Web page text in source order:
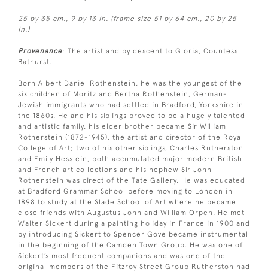
25 by 35 cm., 9 by 13 in. (frame size 51 by 64 cm., 20 by 25
in.)
Provenance: The artist and by descent to Gloria, Countess
Bathurst.
Born Albert Daniel Rothenstein, he was the youngest of the
six children of Moritz and Bertha Rothenstein, German-
Jewish immigrants who had settled in Bradford, Yorkshire in
the 1860s. He and his siblings proved to be a hugely talented
and artistic family, his elder brother became Sir William
Rotherstein (1872-1945), the artist and director of the Royal
College of Art; two of his other siblings, Charles Rutherston
and Emily Hesslein, both accumulated major modern British
and French art collections and his nephew Sir John
Rothenstein was direct of the Tate Gallery. He was educated
at Bradford Grammar School before moving to London in
1898 to study at the Slade School of Art where he became
close friends with Augustus John and William Orpen. He met
Walter Sickert during a painting holiday in France in 1900 and
by introducing Sickert to Spencer Gove became instrumental
in the beginning of the Camden Town Group. He was one of
Sickert’s most frequent companions and was one of the
original members of the Fitzroy Street Group Rutherston had